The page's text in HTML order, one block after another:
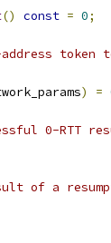
() const = 0;
) =
0-RTT
of a